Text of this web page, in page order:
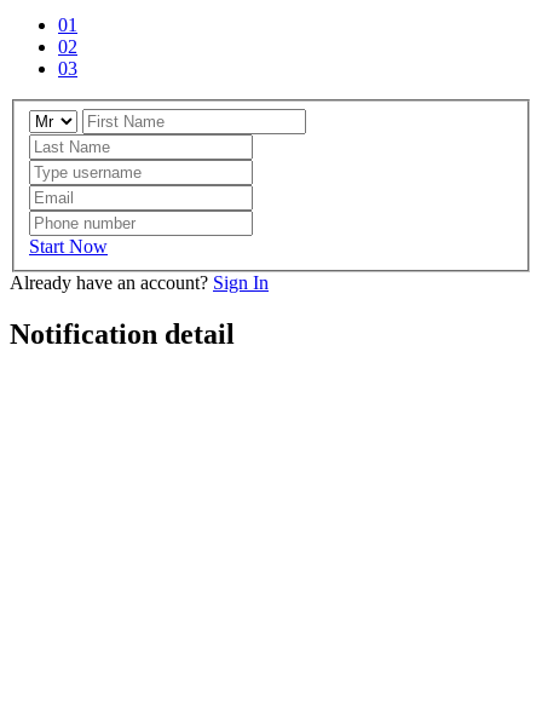
01
02
03
Start Now
Already have an account? Sign In
Notification detail